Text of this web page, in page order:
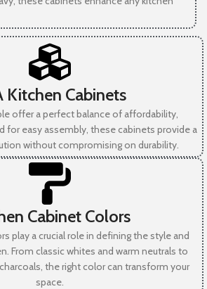
Kitchen Cabinets
offer a perfect balance of affordability,
for easy assembly, these cabinets provide a
without compromising on durability.
Cabinet Colors
play a crucial role in defining the style and
From classic whites and warm neutrals to
the right color can transform your
space.